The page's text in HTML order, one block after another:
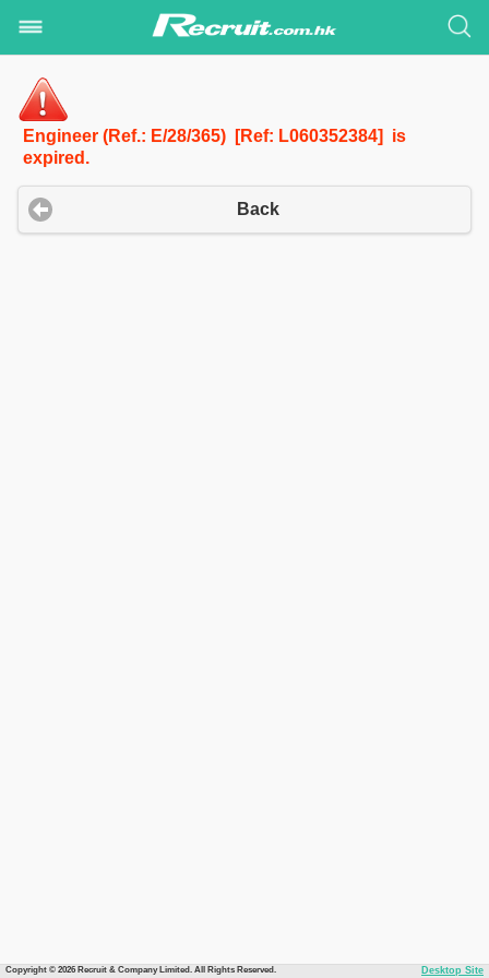
Engineer (Ref.: E/28/365) [Ref: L060352384] is
expired.
Back
Copyright © 2026 Recruit & Company Limited. All Rights Reserved. Desktop Site